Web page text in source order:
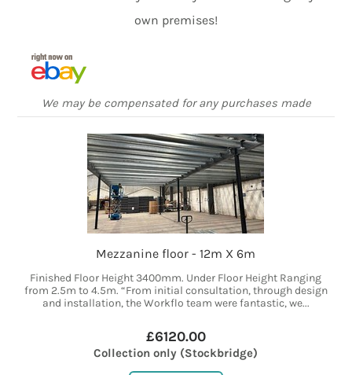
own premises!
We may be compensated for any purchases made
Mezzanine floor - 12m X 6m
Finished Floor Height 3400mm. Under Floor Height Ranging
from 2.5m to 4.5m. “From initial consultation, through design
and installation, the Workflo team were fantastic, we...
£6120.00
Collection only (Stockbridge)